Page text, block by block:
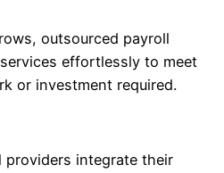
outsourced payroll
effortlessly to meet
or investment required.
providers integrate their